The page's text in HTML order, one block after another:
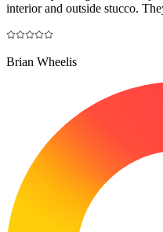
interior and outside stucco.
Brian Wheelis